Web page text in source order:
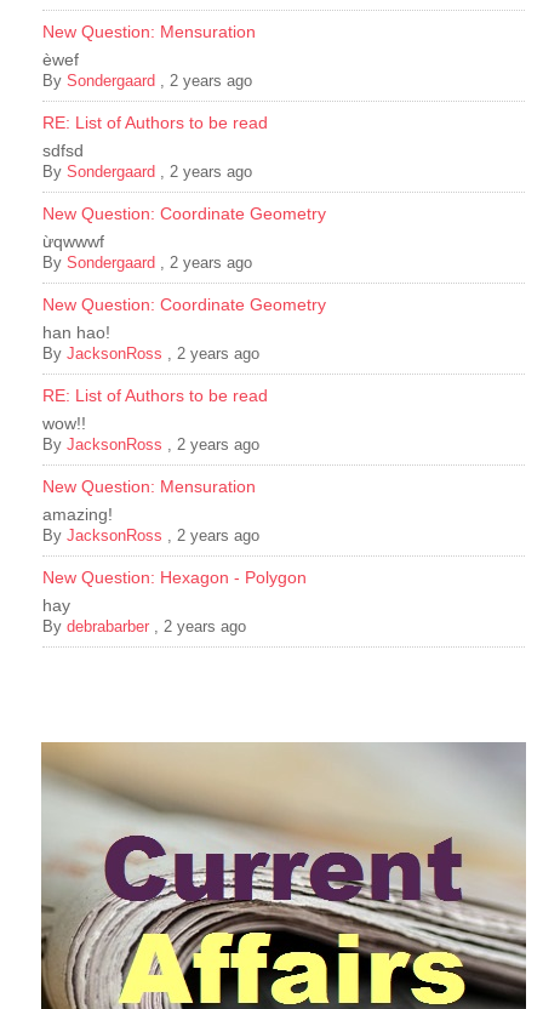
New Question: Mensuration
èwef
By Sondergaard 2 years ago
RE: List of Authors to be read
sdfsd
By Sondergaard 2 years ago
New Question: Coordinate Geometry
ừqwwwf
By Sondergaard 2 years ago
New Question: Coordinate Geometry
han hao!
By JacksonRoss 2 years ago
RE: List of Authors to be read
wow!!
By JacksonRoss 2 years ago
New Question: Mensuration
amazing!
By JacksonRoss 2 years ago
New Question: Hexagon - Polygon
hay
By debrabarber 2 years ago